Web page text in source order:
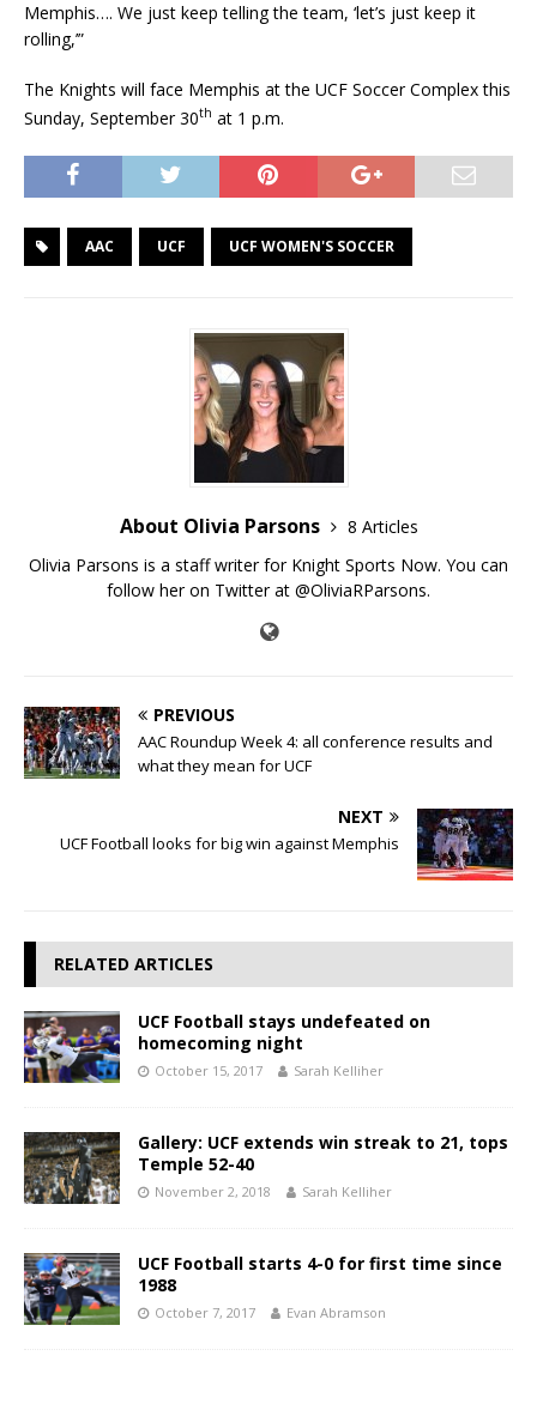
Memphis…. We just keep telling the team, ‘let’s just keep it
rolling,’”
The Knights will face Memphis at the UCF Soccer Complex this
Sunday, September 30th at 1 p.m.
AAC UCF UCF WOMEN'S SOCCER
About Olivia Parsons
8 Articles
Olivia Parsons is a staff writer for Knight Sports Now. You can
follow her on Twitter at @OliviaRParsons.
PREVIOUS
AAC Roundup Week 4: all conference results and
what they mean for UCF
NEXT
UCF Football looks for big win against Memphis
RELATED ARTICLES
UCF Football stays undefeated on
homecoming night
October 15, 2017 Sarah Kelliher
Gallery: UCF extends win streak to 21, tops
Temple 52-40
November 2, 2018 Sarah Kelliher
UCF Football starts 4-0 for first time since
1988
October 7, 2017 Evan Abramson